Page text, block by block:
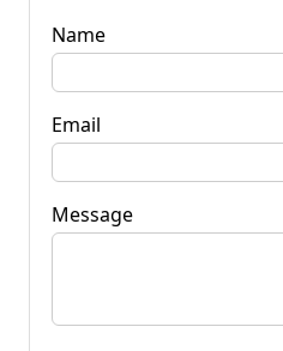
Name
Email
Message